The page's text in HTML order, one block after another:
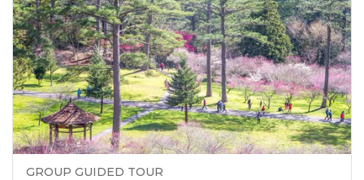
GROUP GUIDED TOUR